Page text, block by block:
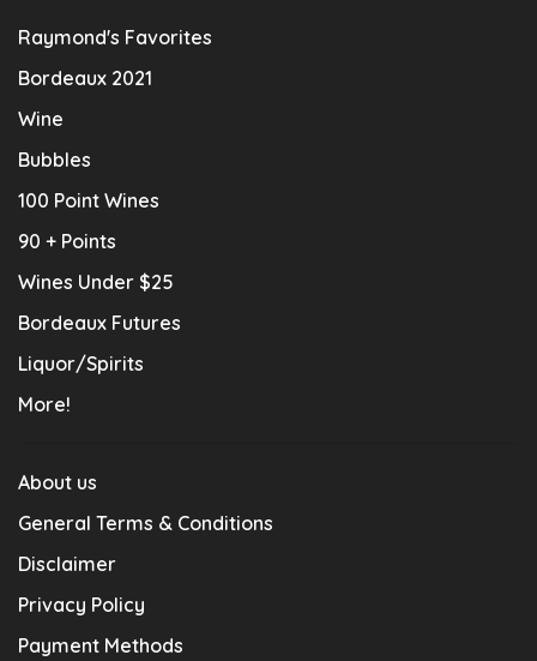
Raymond's Favorites
Bordeaux 2021
Wine
Bubbles
100 Point Wines
90 + Points
Wines Under $25
Bordeaux Futures
Liquor/Spirits
More!
About us
General Terms & Conditions
Disclaimer
Privacy Policy
Payment Methods